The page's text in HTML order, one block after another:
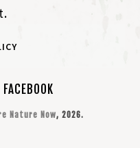
Nature Now, 2026.